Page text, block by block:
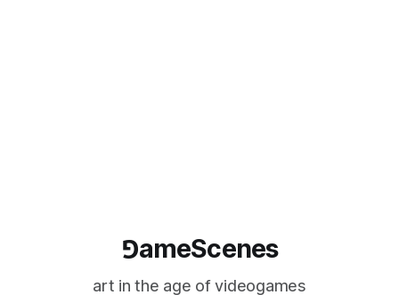
⅁ameScenes
art in the age of videogames